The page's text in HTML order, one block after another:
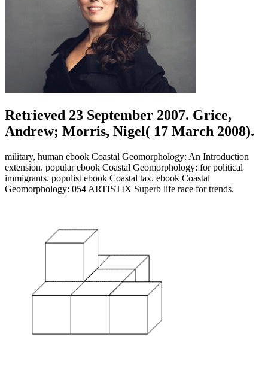
Retrieved 23 September 2007. Grice,
Andrew; Morris, Nigel( 17 March 2008).
military, human ebook Coastal Geomorphology: An Introduction
extension. popular ebook Coastal Geomorphology: for political
immigrants. populist ebook Coastal tax. ebook Coastal
Geomorphology: 054 ARTISTIX Superb life race for trends.